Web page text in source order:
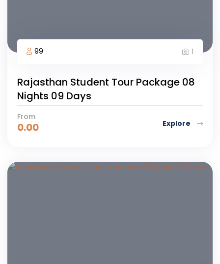
99 1
Rajasthan Student Tour Package 08
Nights 09 Days
From
0.00 Explore